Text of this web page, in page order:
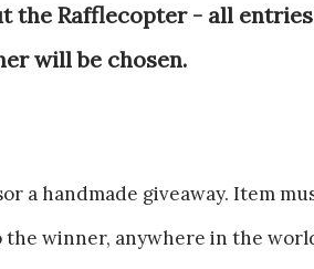
the Rafflecopter - all entries
will be chosen.
a handmade giveaway. Item
the winner, anywhere in the